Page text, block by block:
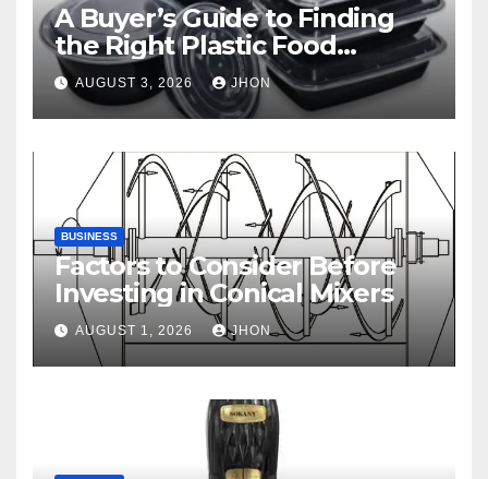
A Buyer’s Guide to Finding
the Right Plastic Food
Container Supplier
AUGUST 3, 2026 JHON
BUSINESS
Factors to Consider Before
Investing in Conical Mixers
AUGUST 1, 2026 JHON